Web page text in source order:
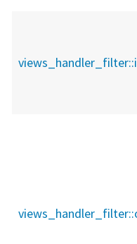
views_handler_filter::
views_handler_filter::